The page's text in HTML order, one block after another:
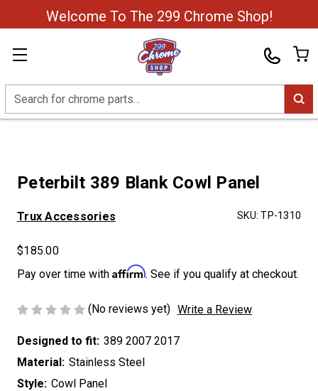
Welcome To The 299 Chrome Shop!
Search
Peterbilt 389 Blank Cowl Panel
Trux Accessories SKU: TP-1310
$185.00
Pay over time with Affirm. See if you qualify at checkout.
(No reviews yet) Write a Review
Designed to fit: 389 2007 2017
Material: Stainless Steel
Style: Cowl Panel